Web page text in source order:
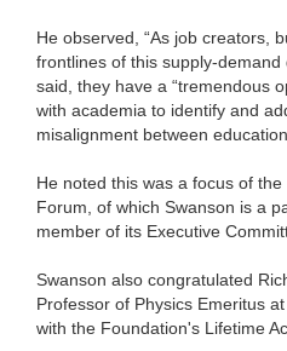
He observed, “As job creators,
frontlines of this supply-demand
said, they have a “tremendous
with academia to identify and
misalignment between
He noted this was a focus of
Forum, of which Swanson is a
member of its Executive
Swanson also congratulated
Professor of Physics Emeritus
with the Foundation's Lifetime